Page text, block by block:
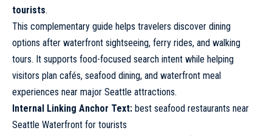
tourists.
This complementary guide helps travelers discover dining
options after waterfront sightseeing, ferry rides, and walking
tours. It supports food-focused search intent while helping
visitors plan cafés, seafood dining, and waterfront meal
experiences near major Seattle attractions.
Internal Linking Anchor Text: best seafood restaurants near
Seattle Waterfront for tourists